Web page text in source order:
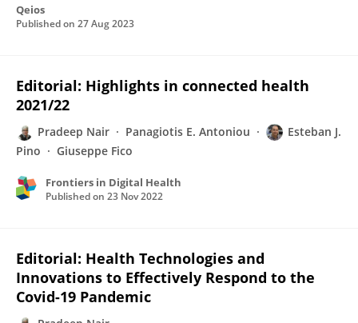
Qeios
Published on 27 Aug 2023
Editorial: Highlights in connected health
2021/22
Pradeep Nair Panagiotis E. Antoniou
Esteban J.
Pino
Giuseppe Fico
Frontiers in Digital Health
Published on 23 Nov 2022
Editorial: Health Technologies and
Innovations to Effectively Respond to the
Covid-19 Pandemic